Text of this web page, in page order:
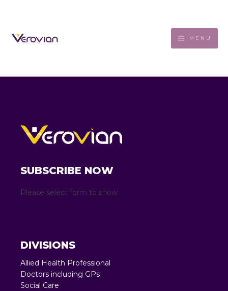
MENU
SUBSCRIBE NOW
Please select form to show
DIVISIONS
Allied Health Professional
Doctors including GPs
Social Care